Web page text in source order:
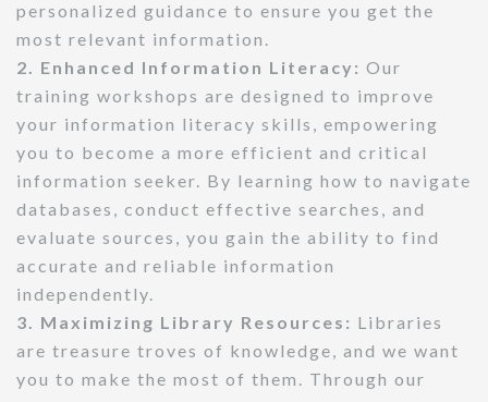
personalized guidance to ensure you get the
most relevant information.
2. Enhanced Information Literacy: Our
training workshops are designed to improve
your information literacy skills, empowering
you to become a more efficient and critical
information seeker. By learning how to navigate
databases, conduct effective searches, and
evaluate sources, you gain the ability to find
accurate and reliable information
independently.
3. Maximizing Library Resources: Libraries
are treasure troves of knowledge, and we want
you to make the most of them. Through our